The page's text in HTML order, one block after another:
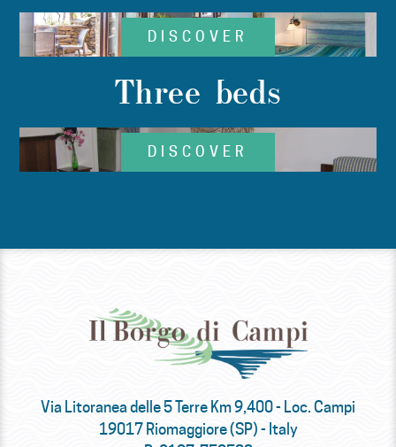
DISCOVER
Three beds
DISCOVER
Via Litoranea delle 5 Terre Km 9,400 - Loc. Campi
19017 Riomaggiore (SP) - Italy